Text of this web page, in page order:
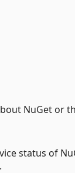
NuGet or
status of